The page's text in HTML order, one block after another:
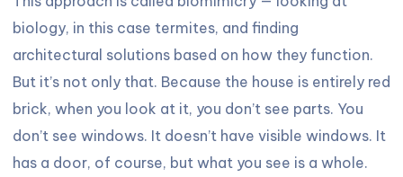
biology, in this case termites, and finding
architectural solutions based on how they function.
But it’s not only that. Because the house is entirely red
brick, when you look at it, you don’t see parts. You
don’t see windows. It doesn’t have visible windows. It
has a door, of course, but what you see is a whole.